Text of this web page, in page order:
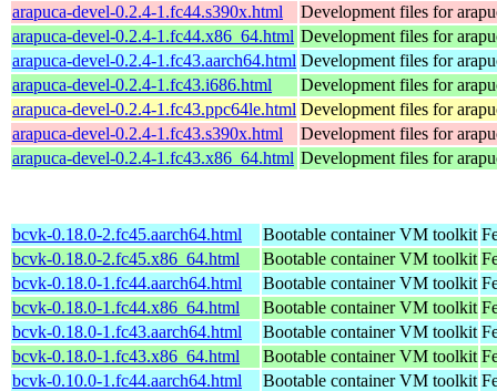
arapuca-devel-0.2.4-1.fc44.s390x.html
Development files for
arapuca-devel-0.2.4-1.fc44.x86_64.html Development files for
arapuca-devel-0.2.4-1.fc43.aarch64.html Development files for
arapuca-devel-0.2.4-1.fc43.i686.html
Development files for
arapuca-devel-0.2.4-1.fc43.ppc64le.html Development files for
arapuca-devel-0.2.4-1.fc43.s390x.html
Development files for
arapuca-devel-0.2.4-1.fc43.x86_64.html Development files for
bcvk-0.18.0-2.fc45.aarch64.html Bootable container VM toolkit
bcvk-0.18.0-2.fc45.x86_64.html
Bootable container VM toolkit
bcvk-0.18.0-1.fc44.aarch64.html
Bootable container VM toolkit
bcvk-0.18.0-1.fc44.x86_64.html
Bootable container VM toolkit
bcvk-0.18.0-1.fc43.aarch64.html
Bootable container VM toolkit
bcvk-0.18.0-1.fc43.x86_64.html
Bootable container VM toolkit
bcvk-0.10.0-1.fc44.aarch64.html
Bootable container VM toolkit